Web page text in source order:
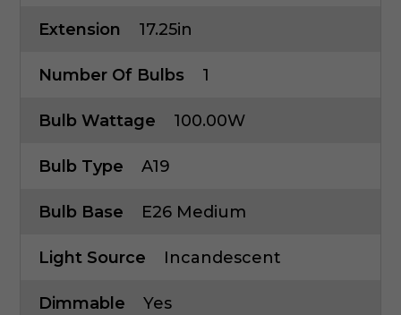
Extension 17.25in
Number Of Bulbs 1
Bulb Wattage 100.00W
Bulb Type A19
Bulb Base E26 Medium
Light Source Incandescent
Dimmable Yes